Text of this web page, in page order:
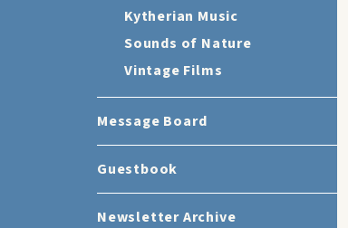
Kytherian Music
Sounds of Nature
Vintage Films
Message Board
Guestbook
Newsletter Archive